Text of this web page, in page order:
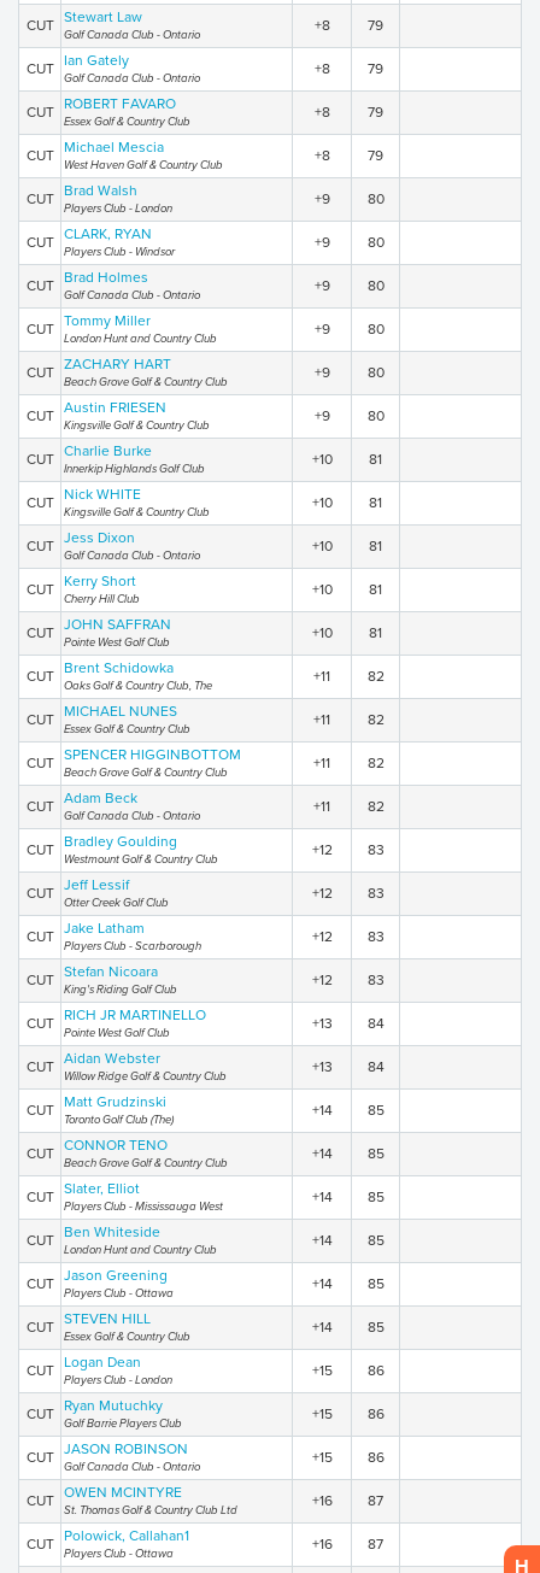
CUT Stewart Law
Golf Canada Club - Ontario
+8 79
CUT Ian Gately
Golf Canada Club - Ontario
+8 79
CUT ROBERT FAVARO
Essex Golf & Country Club
+8 79
CUT Michael Mescia
West Haven Golf & Country Club
+8 79
CUT Brad Walsh
Players Club - London
+9 80
CUT CLARK, RYAN
Players Club - Windsor
+9 80
CUT Brad Holmes
Golf Canada Club - Ontario
+9 80
CUT Tommy Miller
London Hunt and Country Club
+9 80
CUT ZACHARY HART
Beach Grove Golf & Country Club
+9 80
CUT Austin FRIESEN
Kingsville Golf & Country Club
+9 80
CUT Charlie Burke
Innerkip Highlands Golf Club
+10 81
CUT Nick WHITE
Kingsville Golf & Country Club
+10 81
CUT Jess Dixon
Golf Canada Club - Ontario
+10 81
CUT Kerry Short
Cherry Hill Club
+10 81
CUT JOHN SAFFRAN
Pointe West Golf Club
+10 81
CUT Brent Schidowka
Oaks Golf & Country Club, The
+11 82
CUT MICHAEL NUNES
Essex Golf & Country Club
+11 82
CUT SPENCER HIGGINBOTTOM
Beach Grove Golf & Country Club
+11 82
CUT Adam Beck
Golf Canada Club - Ontario
+11 82
CUT Bradley Goulding
Westmount Golf & Country Club
+12 83
CUT Jeff Lessif
Otter Creek Golf Club
+12 83
CUT Jake Latham
Players Club - Scarborough
+12 83
CUT Stefan Nicoara
King's Riding Golf Club
+12 83
CUT RICH JR MARTINELLO
Pointe West Golf Club
+13 84
CUT Aidan Webster
Willow Ridge Golf & Country Club
+13 84
CUT Matt Grudzinski
Toronto Golf Club (The)
+14 85
CUT CONNOR TENO
Beach Grove Golf & Country Club
+14 85
CUT Slater, Elliot
Players Club - Mississauga West
+14 85
CUT Ben Whiteside
London Hunt and Country Club
+14 85
CUT Jason Greening
Players Club - Ottawa
+14 85
CUT STEVEN HILL
Essex Golf & Country Club
+14 85
CUT Logan Dean
Players Club - London
+15 86
CUT Ryan Mutuchky
Golf Barrie Players Club
+15 86
CUT JASON ROBINSON
Golf Canada Club - Ontario
+15 86
CUT OWEN MCINTYRE
St. Thomas Golf & Country Club Ltd
+16 87
CUT Polowick, Callahan1
Players Club - Ottawa
+16 87
H